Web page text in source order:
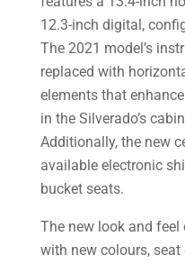
12.3-inch digital,
The 2021 model’s
replaced with
elements that
in the Silverado’s
Additionally, the new
available electronic
bucket seats.
The new look and feel
with new colours,